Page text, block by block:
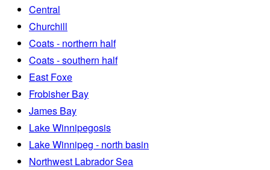
Central
Churchill
Coats - northern half
Coats - southern half
East Foxe
Frobisher Bay
James Bay
Lake Winnipegosis
Lake Winnipeg - north basin
Northwest Labrador Sea